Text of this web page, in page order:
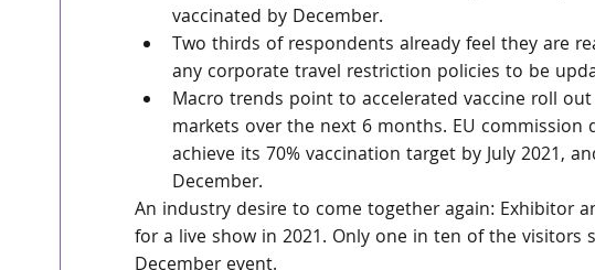
vaccinated by December.
Two thirds of respondents already feel they are
any corporate travel restriction policies to be
Macro trends point to accelerated vaccine roll
markets over the next 6 months. EU
achieve its 70% vaccination target by July 2021,
December.
An industry desire to come together again: Exhibitor
for a live show in 2021. Only one in ten of the